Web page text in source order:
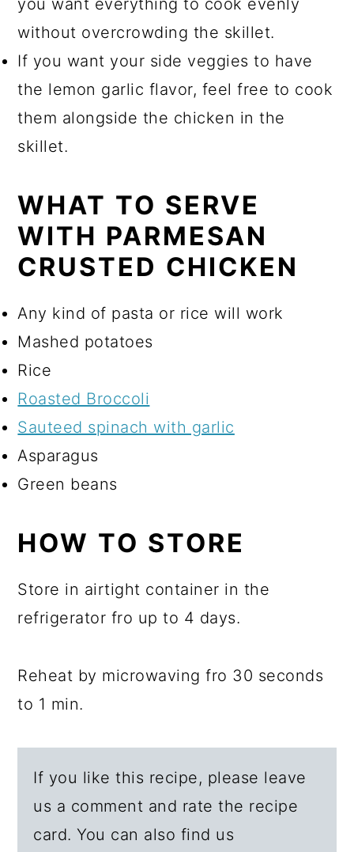
you want everything to cook evenly
without overcrowding the skillet.
If you want your side veggies to have
the lemon garlic flavor, feel free to cook
them alongside the chicken in the
skillet.
WHAT TO SERVE
WITH PARMESAN
CRUSTED CHICKEN
Any kind of pasta or rice will work
Mashed potatoes
Rice
Roasted Broccoli
Sauteed spinach with garlic
Asparagus
Green beans
HOW TO STORE
Store in airtight container in the
refrigerator fro up to 4 days.
Reheat by microwaving fro 30 seconds
to 1 min.
If you like this recipe, please leave
us a comment and rate the recipe
card. You can also find us